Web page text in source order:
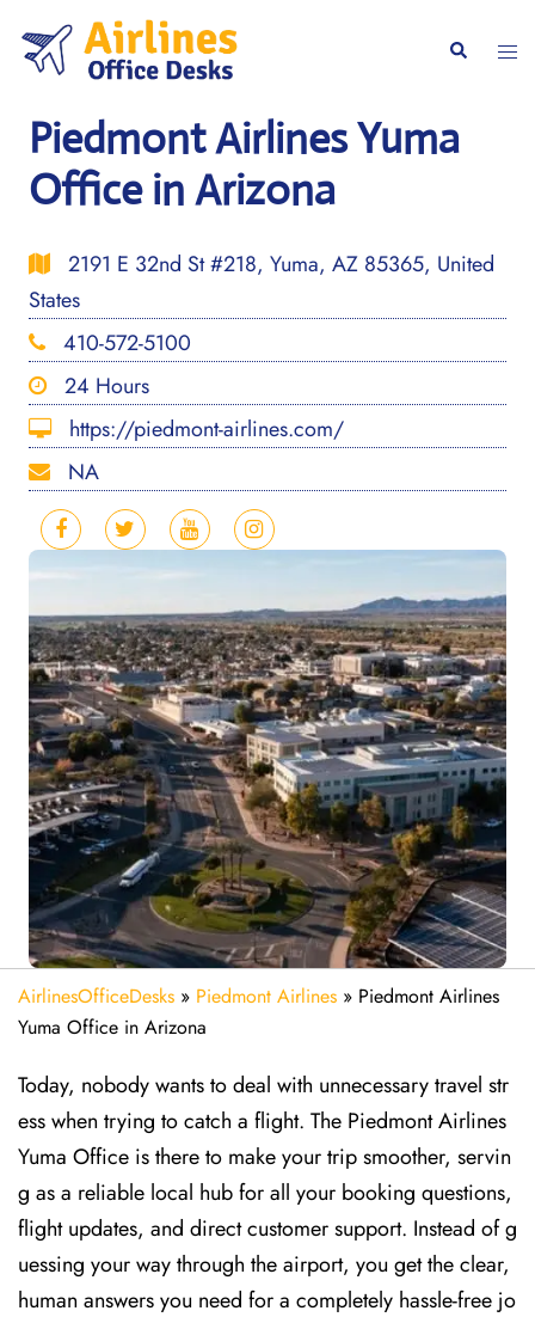
content
Search
Piedmont Airlines Yuma
Office in Arizona
2191 E 32nd St #218, Yuma, AZ 85365, United
States
410-572-5100
24 Hours
https://piedmont-airlines.com/
NA
AirlinesOfficeDesks » Piedmont Airlines » Piedmont Airlines
Yuma Office in Arizona
Today, nobody wants to deal with unnecessary travel str
ess when trying to catch a flight. The Piedmont Airlines
Yuma Office is there to make your trip smoother, servin
g as a reliable local hub for all your booking questions,
flight updates, and direct customer support. Instead of g
uessing your way through the airport, you get the clear,
human answers you need for a completely hassle-free jo